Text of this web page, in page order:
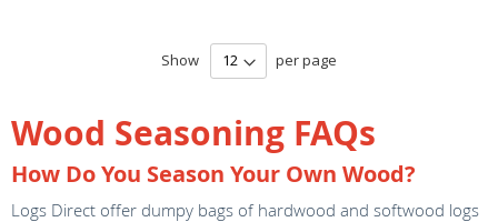
Show per page
Wood Seasoning FAQs
How Do You Season Your Own Wood?
Logs Direct offer dumpy bags of hardwood and softwood logs